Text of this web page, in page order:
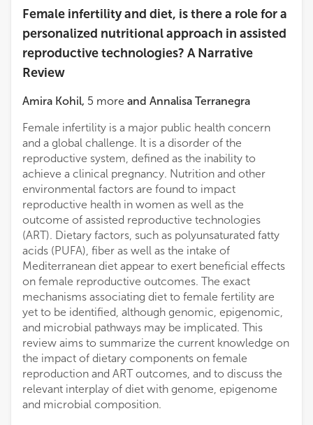
Female infertility and diet, is there a role for a
personalized nutritional approach in assisted
reproductive technologies? A Narrative
Review
Amira Kohil, 5 more and Annalisa Terranegra
Female infertility is a major public health concern
and a global challenge. It is a disorder of the
reproductive system, defined as the inability to
achieve a clinical pregnancy. Nutrition and other
environmental factors are found to impact
reproductive health in women as well as the
outcome of assisted reproductive technologies
(ART). Dietary factors, such as polyunsaturated fatty
acids (PUFA), fiber as well as the intake of
Mediterranean diet appear to exert beneficial effects
on female reproductive outcomes. The exact
mechanisms associating diet to female fertility are
yet to be identified, although genomic, epigenomic,
and microbial pathways may be implicated. This
review aims to summarize the current knowledge on
the impact of dietary components on female
reproduction and ART outcomes, and to discuss the
relevant interplay of diet with genome, epigenome
and microbial composition.